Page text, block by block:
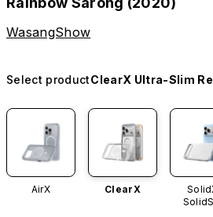
WasangShow
Select productClearX Ultra-Slim
AirX ClearX